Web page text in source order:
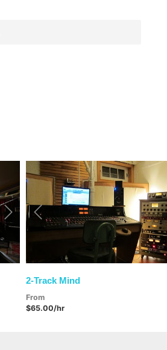
Next Previous
2-Track Mind
From
$65.00/hr